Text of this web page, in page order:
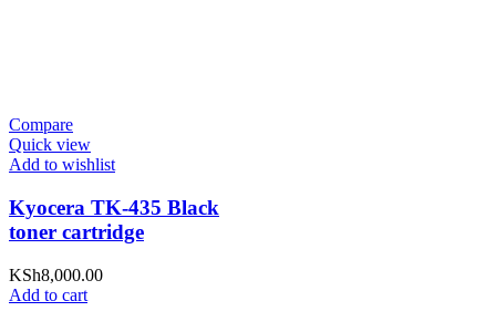
Compare
Quick view
Add to wishlist
Kyocera TK-435 Black
toner cartridge
KSh8,000.00
Add to cart